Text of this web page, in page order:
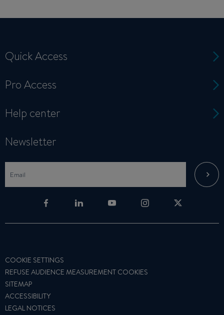
Quick Access
Pro Access
Help center
Newsletter
COOKIE SETTINGS
REFUSE AUDIENCE MEASUREMENT COOKIES
SITEMAP
ACCESSIBILITY
LEGAL NOTICES